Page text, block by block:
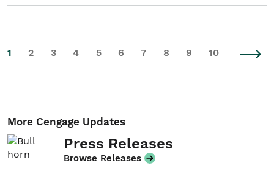
1 2 3 4 5 6 7 8 9 10
More Cengage Updates
Press Releases
Browse Releases